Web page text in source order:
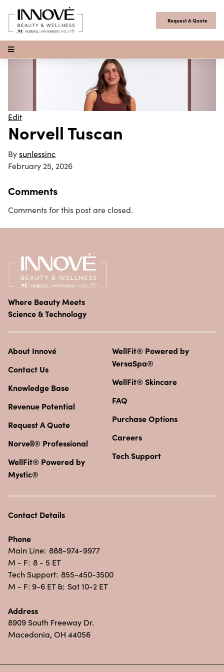
Request A Quote
Open Menu
Edit
Norvell Tuscan
Bysunlessinc
February 25, 2026
Comments
Comments for this post are closed.
Where Beauty Meets
Science & Technology
About Innové
Contact Us
Knowledge Base
Revenue Potential
Request A Quote
Norvell® Professional
WellFit® Powered by
Mystic®
WellFit® Powered by
VersaSpa®
WellFit® Skincare
FAQ
Purchase Options
Careers
Tech Support
Contact Details
Phone
Main Line: 888-974-9977
M - F: 8 - 5 ET
Tech Support: 855-450-3500
M - F: 9-6 ET &: Sat 10-2 ET
Address
8909 South Freeway Dr.
Macedonia, OH 44056